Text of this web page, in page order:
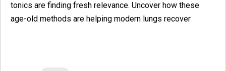
tonics are finding fresh relevance. Uncover how these
age-old methods are helping modern lungs recover